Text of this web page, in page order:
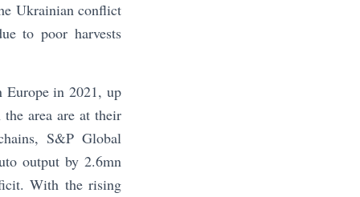
Ukrainian conflict
to poor harvests
Europe in 2021, up
area are at their
S&P Global
output by 2.6mn
With the rising